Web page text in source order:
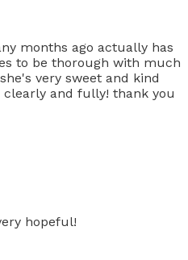
months ago actually has
to be thorough with much
very sweet and kind
and fully! thank you
hopeful!